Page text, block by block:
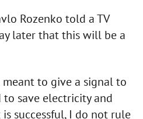
Rozenko told a TV
later that this will be a
to give a signal to
save electricity and
successful, I do not rule